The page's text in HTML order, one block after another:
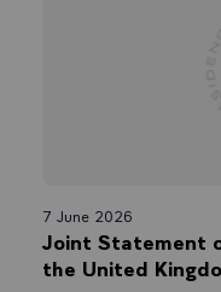
7 June 2026
Joint Statement
the United